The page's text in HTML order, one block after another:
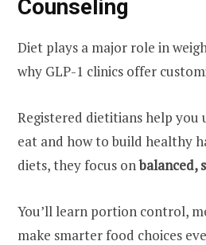
Counseling
Diet plays a major role in
why GLP-1 clinics offer
Registered dietitians help you
eat and how to build healthy
diets, they focus onbalanced,
You’ll learn portion control,
make smarter food choices